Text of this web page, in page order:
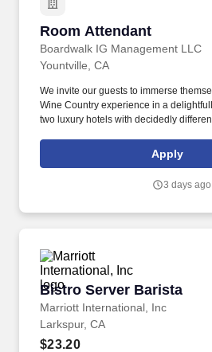
Room Attendant
Boardwalk IG Management LLC
Room Attendant
Yountville, CA
We invite our guests to immerse
Wine Country experience in a
two luxury hotels with decidedly
House, a chic and tranquil sanctuary.
Michelin-star restaurants and exquisite
Apply
3 days ago
Bistro Server Barista
Marriott International, Inc
Bistro Server Barista
Larkspur, CA
$23.20